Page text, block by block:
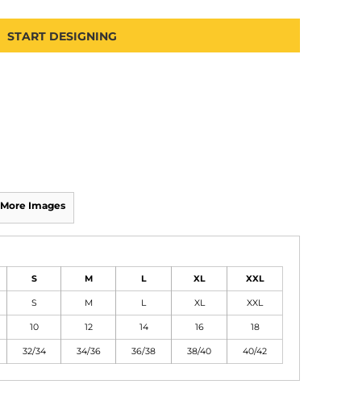
START DESIGNING
More Images
S M L XL XXL
S M L XL XXL
10 12 14 16 18
32/34 34/36 36/38 38/40 40/42